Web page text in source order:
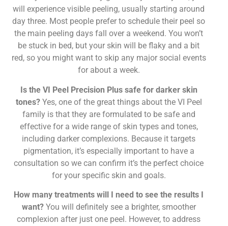
will experience visible peeling, usually starting around
day three. Most people prefer to schedule their peel so
the main peeling days fall over a weekend. You won’t
be stuck in bed, but your skin will be flaky and a bit
red, so you might want to skip any major social events
for about a week.
Is the VI Peel Precision Plus safe for darker skin
tones?Yes, one of the great things about the VI Peel
family is that they are formulated to be safe and
effective for a wide range of skin types and tones,
including darker complexions. Because it targets
pigmentation, it’s especially important to have a
consultation so we can confirm it’s the perfect choice
for your specific skin and goals.
How many treatments will I need to see the results I
want?You will definitely see a brighter, smoother
complexion after just one peel. However, to address